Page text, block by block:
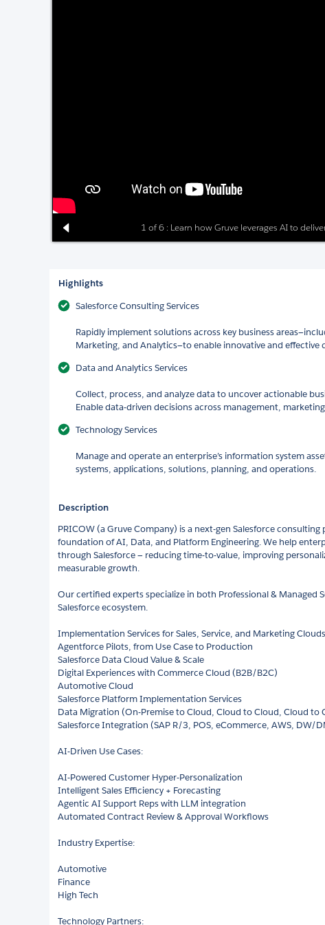
1 of 6 : Learn how Gruve leverages AI to
Highlights
Salesforce Consulting Services
Rapidly implement solutions across key business
Marketing, and Analytics—to enable innovative and effective
Data and Analytics Services
Collect, process, and analyze data to uncover actionable
Enable data-driven decisions across management,
Technology Services
Manage and operate an enterprise’s information system
systems, applications, solutions, planning, and operations.
Description
PRICOW (a Gruve Company) is a next-gen Salesforce
foundation of AI, Data, and Platform Engineering. We help
through Salesforce — reducing time-to-value, improving
measurable growth.
Our certified experts specialize in both Professional & Managed
Salesforce ecosystem.
Implementation Services for Sales, Service, and Marketing Clouds
Agentforce Pilots, from Use Case to Production
Salesforce Data Cloud Value & Scale
Digital Experiences with Commerce Cloud (B2B/B2C)
Automotive Cloud
Salesforce Platform Implementation Services
Data Migration (On-Premise to Cloud, Cloud to Cloud, Cloud to
Salesforce Integration (SAP R/3, POS, eCommerce, AWS, DW/
AI-Driven Use Cases:
AI-Powered Customer Hyper-Personalization
Intelligent Sales Efficiency + Forecasting
Agentic AI Support Reps with LLM integration
Automated Contract Review & Approval Workflows
Industry Expertise:
Automotive
Finance
High Tech
Technology Partners: